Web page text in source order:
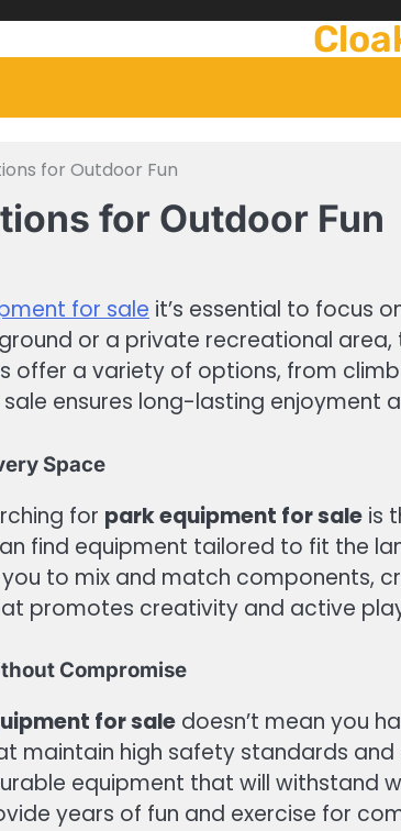
for Outdoor Fun
for Outdoor Fun
for sale it’s essential to focus
or a private recreational
offer a variety of options, from
ensures long-lasting enjoyment
Space
for park equipment for sale is
find equipment tailored to fit the
to mix and match components,
promotes creativity and active
Compromise
for sale doesn’t mean you
maintain high safety standards
equipment that will withstand
years of fun and exercise for